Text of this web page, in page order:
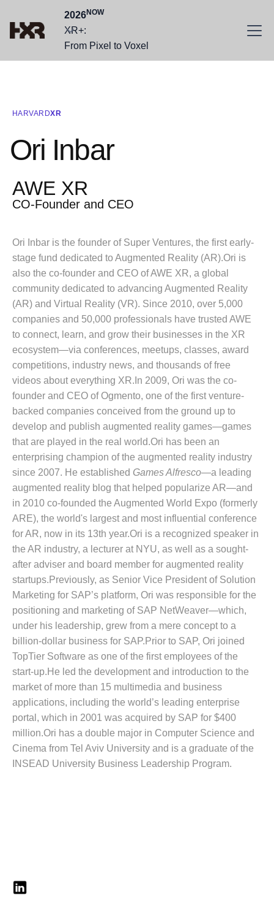
2026NOW
XR+:
From Pixel to Voxel
HARVARDXR
Ori Inbar
AWE XR
CO-Founder and CEO
Ori Inbar is the founder of Super Ventures, the first early-
stage fund dedicated to Augmented Reality (AR).Ori is
also the co-founder and CEO of AWE XR, a global
community dedicated to advancing Augmented Reality
(AR) and Virtual Reality (VR). Since 2010, over 5,000
companies and 50,000 professionals have trusted AWE
to connect, learn, and grow their businesses in the XR
ecosystem—via conferences, meetups, classes, award
competitions, industry news, and thousands of free
videos about everything XR.In 2009, Ori was the co-
founder and CEO of Ogmento, one of the first venture-
backed companies conceived from the ground up to
develop and publish augmented reality games—games
that are played in the real world.Ori has been an
enterprising champion of the augmented reality industry
since 2007. He established Games Alfresco—a leading
augmented reality blog that helped popularize AR—and
in 2010 co-founded the Augmented World Expo (formerly
ARE), the world's largest and most influential conference
for AR, now in its 13th year.Ori is a recognized speaker in
the AR industry, a lecturer at NYU, as well as a sought-
after adviser and board member for augmented reality
startups.Previously, as Senior Vice President of Solution
Marketing for SAP’s platform, Ori was responsible for the
positioning and marketing of SAP NetWeaver—which,
under his leadership, grew from a mere concept to a
billion-dollar business for SAP.Prior to SAP, Ori joined
TopTier Software as one of the first employees of the
start-up.He led the development and introduction to the
market of more than 15 multimedia and business
applications, including the world’s leading enterprise
portal, which in 2001 was acquired by SAP for $400
million.Ori has a double major in Computer Science and
Cinema from Tel Aviv University and is a graduate of the
INSEAD University Business Leadership Program.